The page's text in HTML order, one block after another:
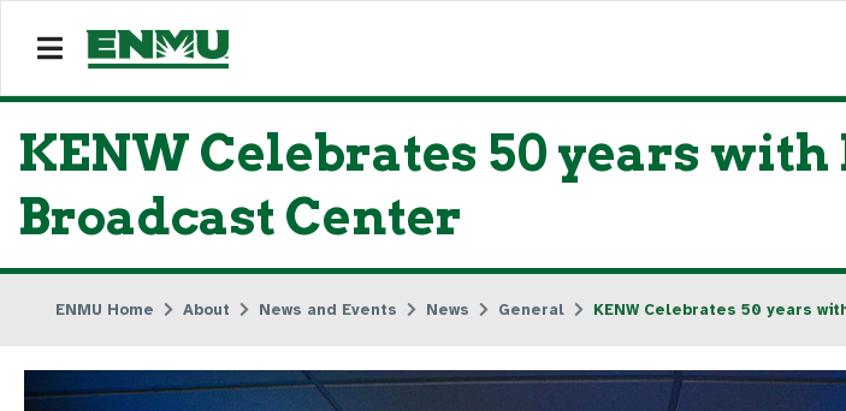
KENW Celebrates 50 years
Broadcast Center
ENMU Home About News and Events News General KENW Celebrates 50 years